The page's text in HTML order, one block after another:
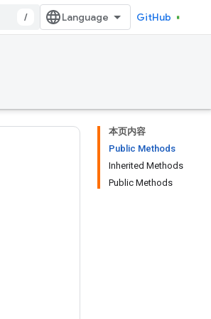
/ GitHub
本页内容
Public Methods
Inherited Methods
Public Methods